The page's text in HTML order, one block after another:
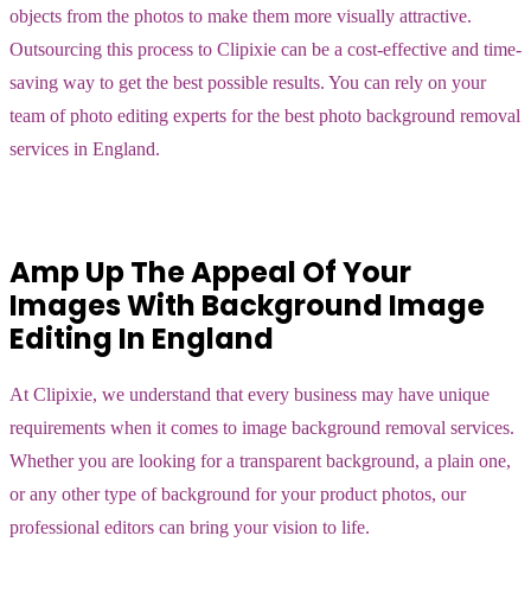
objects from the photos to make them more visually attractive.
Outsourcing this process to Clipixie can be a cost-effective and time-
saving way to get the best possible results. You can rely on your
team of photo editing experts for the best photo background removal
services in England.
Amp Up The Appeal Of Your
Images With Background Image
Editing In England
At Clipixie, we understand that every business may have unique
requirements when it comes to image background removal services.
Whether you are looking for a transparent background, a plain one,
or any other type of background for your product photos, our
professional editors can bring your vision to life.